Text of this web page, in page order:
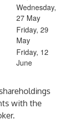
Wednesday,
27 May
Friday, 29
May
Friday, 12
June
with the